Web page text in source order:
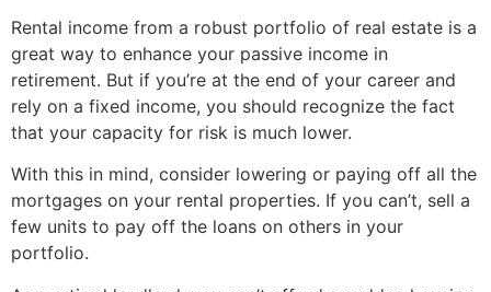
Rental income from a robust portfolio of real estate is a
great way to enhance your passive income in
retirement. But if you’re at the end of your career and
rely on a fixed income, you should recognize the fact
that your capacity for risk is much lower.
With this in mind, consider lowering or paying off all the
mortgages on your rental properties. If you can’t, sell a
few units to pay off the loans on others in your
portfolio.